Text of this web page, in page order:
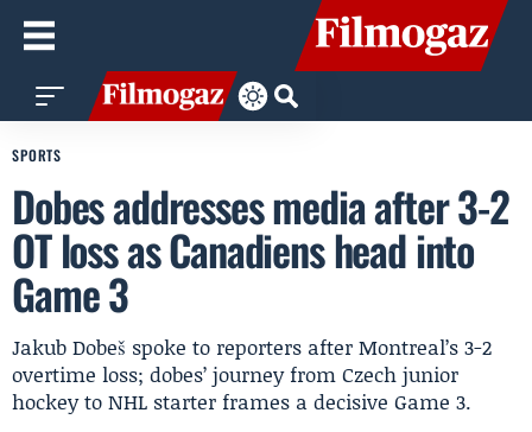
SPORTS
Dobes addresses media after 3-2
OT loss as Canadiens head into
Game 3
Jakub Dobeš spoke to reporters after Montreal’s 3-2
overtime loss; dobes’ journey from Czech junior
hockey to NHL starter frames a decisive Game 3.